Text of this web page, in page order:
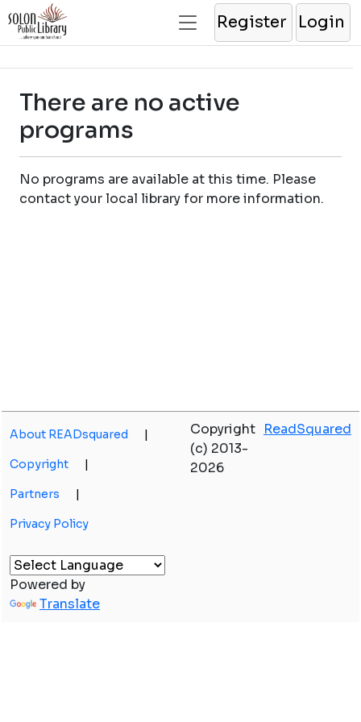
Register Login
There are no active
programs
No programs are available at this time. Please
contact your local library for more information.
About READsquared |
Copyright |
Partners |
Privacy Policy
Copyright
(c) 2013-
2026
ReadSquared
Powered by
Translate